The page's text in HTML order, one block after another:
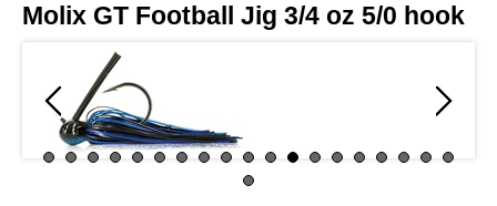
Molix GT Football Jig 3/4 oz 5/0 hook